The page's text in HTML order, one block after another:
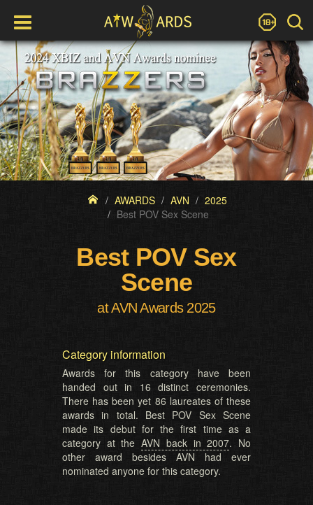
AWARDS AVN
2025
Best POV Sex Scene
Best POV Sex
Scene
at AVN Awards 2025
Category information
Awards for this category have been
handed out in 16 distinct ceremonies.
There has been yet 86 laureates of these
awards in total. Best POV Sex Scene
made its debut for the first time as a
category at theAVN back in 2007. No
other award besides AVN had ever
nominated anyone for this category.